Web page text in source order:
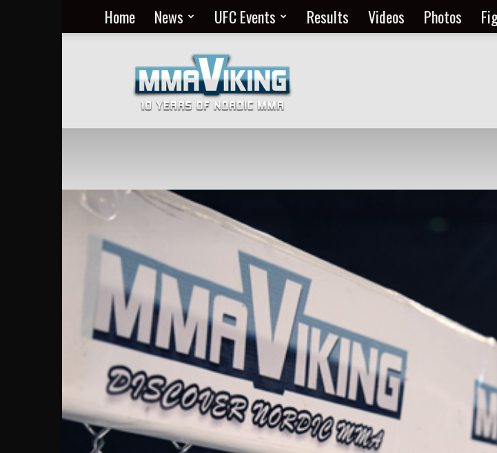
Home News UFC Events Results Videos Photos
MMA
Everyday
at
MMA
Viking